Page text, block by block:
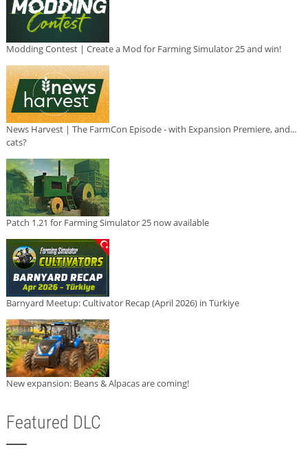
Modding Contest | Create a Mod for Farming Simulator 25 and win!
News Harvest | The FarmCon Episode - with Expansion Premiere, and...
cats?
Patch 1.21 for Farming Simulator 25 now available
Barnyard Meetup: Cultivator Recap (April 2026) in Türkiye
New expansion: Beans & Alpacas are coming!
Featured DLC